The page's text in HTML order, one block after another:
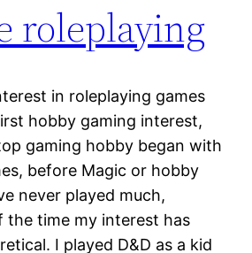
roleplaying
in roleplaying games
hobby gaming interest,
gaming hobby began with
before Magic or hobby
never played much,
the time my interest has
I played D&D as a kid